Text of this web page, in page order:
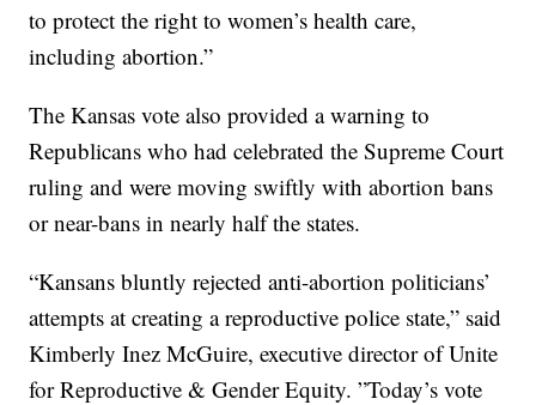
to protect the right to women’s health care,
including abortion.”
The Kansas vote also provided a warning to
Republicans who had celebrated the Supreme Court
ruling and were moving swiftly with abortion bans
or near-bans in nearly half the states.
“Kansans bluntly rejected anti-abortion politicians’
attempts at creating a reproductive police state,” said
Kimberly Inez McGuire, executive director of Unite
for Reproductive & Gender Equity. ”Today’s vote